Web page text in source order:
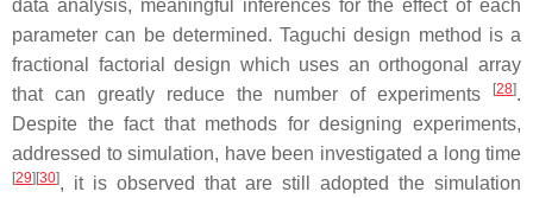
data analysis, meaningful inferences for the effect of each
parameter can be determined. Taguchi design method is a
fractional factorial design which uses an orthogonal array
that can greatly reduce the number of experiments
[28].
Despite the fact that methods for designing experiments,
addressed to simulation, have been investigated a long time
[29] [30], it is observed that are still adopted the simulation